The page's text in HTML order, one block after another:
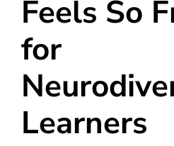
Feels So
for
Learners